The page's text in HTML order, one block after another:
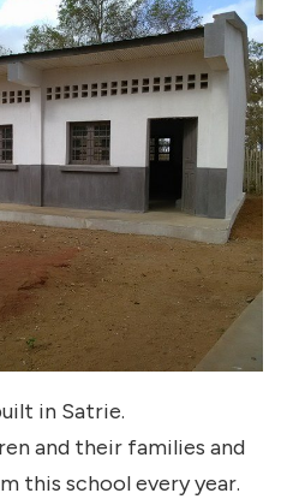
in Satrie.
and their families and
this school every year.